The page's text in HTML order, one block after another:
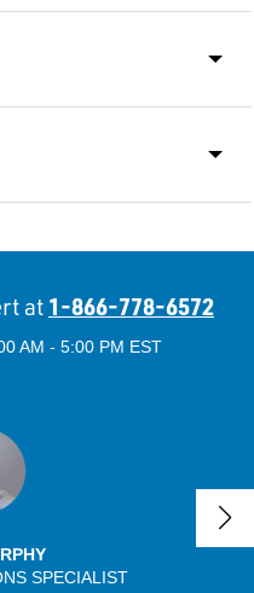
at 1-866-778-6572
AM - 5:00 PM EST
SPECIALIST